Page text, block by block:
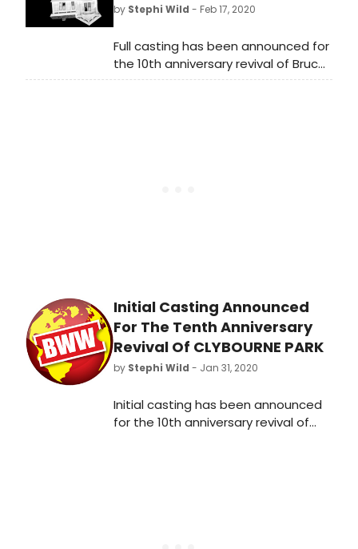
by Stephi Wild - Feb 17, 2020
Full casting has been announced for
the 10th anniversary revival of Bruce
Norris' seminal play Clybourne Park.
Initial Casting Announced
For The Tenth Anniversary
Revival Of CLYBOURNE PARK
by Stephi Wild - Jan 31, 2020
Initial casting has been announced
for the 10th anniversary revival of